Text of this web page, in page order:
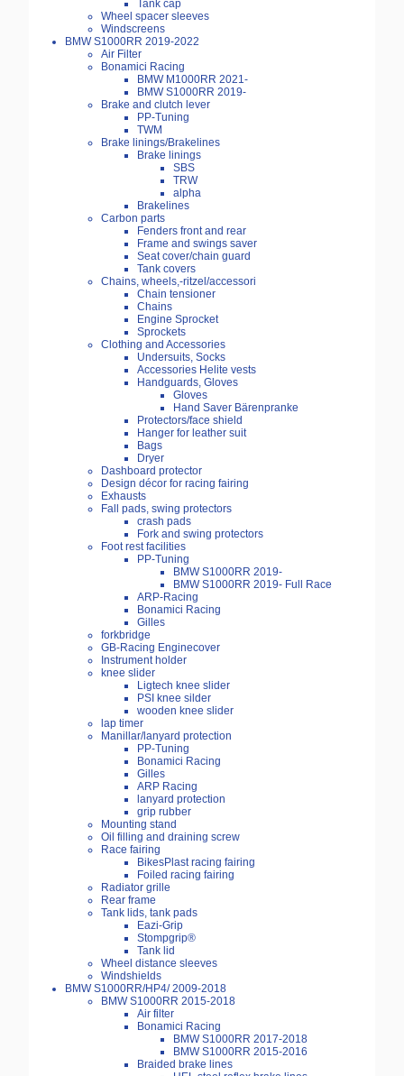
Tank cap
Wheel spacer sleeves
Windscreens
BMW S1000RR 2019-2022
Air Filter
Bonamici Racing
BMW M1000RR 2021-
BMW S1000RR 2019-
Brake and clutch lever
PP-Tuning
TWM
Brake linings/Brakelines
Brake linings
SBS
TRW
alpha
Brakelines
Carbon parts
Fenders front and rear
Frame and swings saver
Seat cover/chain guard
Tank covers
Chains, wheels,-ritzel/accessori
Chain tensioner
Chains
Engine Sprocket
Sprockets
Clothing and Accessories
Undersuits, Socks
Accessories Helite vests
Handguards, Gloves
Gloves
Hand Saver Bärenpranke
Protectors/face shield
Hanger for leather suit
Bags
Dryer
Dashboard protector
Design décor for racing fairing
Exhausts
Fall pads, swing protectors
crash pads
Fork and swing protectors
Foot rest facilities
PP-Tuning
BMW S1000RR 2019-
BMW S1000RR 2019- Full Race
ARP-Racing
Bonamici Racing
Gilles
forkbridge
GB-Racing Enginecover
Instrument holder
knee slider
Ligtech knee slider
PSI knee silder
wooden knee slider
lap timer
Manillar/lanyard protection
PP-Tuning
Bonamici Racing
Gilles
ARP Racing
lanyard protection
grip rubber
Mounting stand
Oil filling and draining screw
Race fairing
BikesPlast racing fairing
Foiled racing fairing
Radiator grille
Rear frame
Tank lids, tank pads
Eazi-Grip
Stompgrip®
Tank lid
Wheel distance sleeves
Windshields
BMW S1000RR/HP4/ 2009-2018
BMW S1000RR 2015-2018
Air filter
Bonamici Racing
BMW S1000RR 2017-2018
BMW S1000RR 2015-2016
Braided brake lines